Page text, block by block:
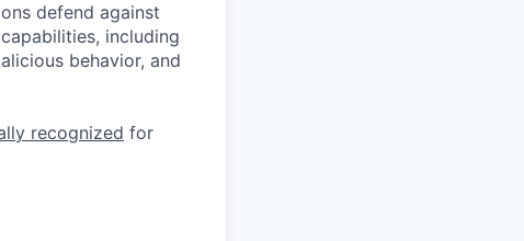
defend against
including
behavior, and
recognized for